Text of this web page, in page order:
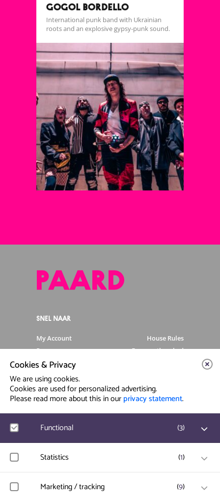
GOGOL BORDELLO
International punk band with Ukrainian
roots and an explosive gypsy-punk sound.
SNEL NAAR
My Account
House Rules
Programme
Frequently asked
Artist info
Privacy Statement
Prinsegracht 12
2512 GA Den Haag
info@paard.nl
070 750 34 34
Cookies & Privacy
We are using cookies.
Cookies are used for personalized advertising.
Please read more about this in ourprivacy statement.
Functional (3)
Google Analytics
measured and collected anonymously.
Statistics (1)
Hotjar Marketing / tracking (9)